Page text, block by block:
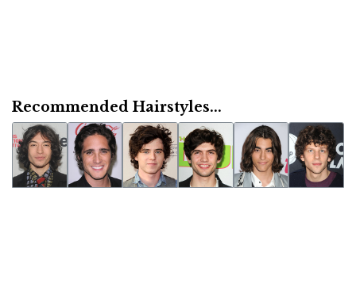
Recommended Hairstyles...